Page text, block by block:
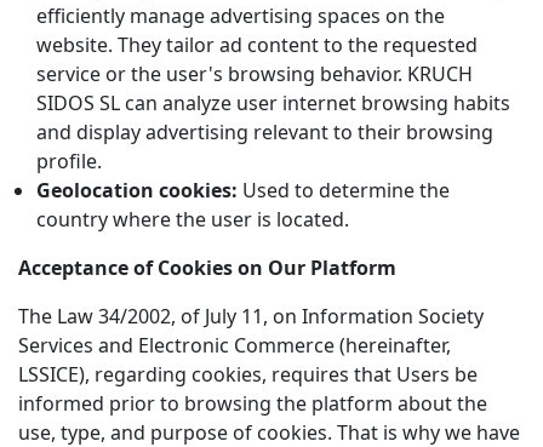
efficiently manage advertising spaces on the
website. They tailor ad content to the requested
service or the user's browsing behavior. KRUCH
SIDOS SL can analyze user internet browsing habits
and display advertising relevant to their browsing
profile.
Geolocation cookies: Used to determine the
country where the user is located.
Acceptance of Cookies on Our Platform
The Law 34/2002, of July 11, on Information Society
Services and Electronic Commerce (hereinafter,
LSSICE), regarding cookies, requires that Users be
informed prior to browsing the platform about the
use, type, and purpose of cookies. That is why we have